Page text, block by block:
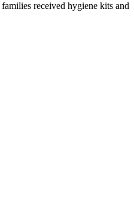
received hygiene kits and